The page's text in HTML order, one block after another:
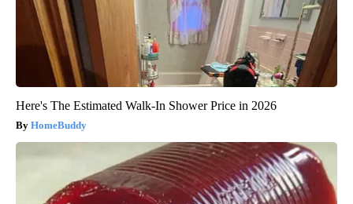
Here's The Estimated Walk-In Shower Price in 2026
HomeBuddy